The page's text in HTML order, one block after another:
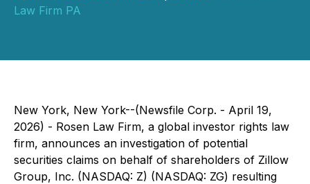
Law Firm PA
New York, New York--(Newsfile Corp. - April 19,
2026) - Rosen Law Firm, a global investor rights law
firm, announces an investigation of potential
securities claims on behalf of shareholders of Zillow
Group, Inc. (NASDAQ: Z) (NASDAQ: ZG) resulting